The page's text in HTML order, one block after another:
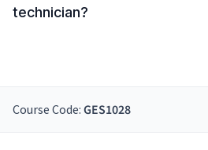
technician?
Course Code: GES1028